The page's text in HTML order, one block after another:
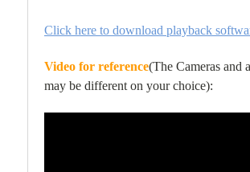
Click here to download playback
Video for reference(The Cameras and
may be different on your choice):